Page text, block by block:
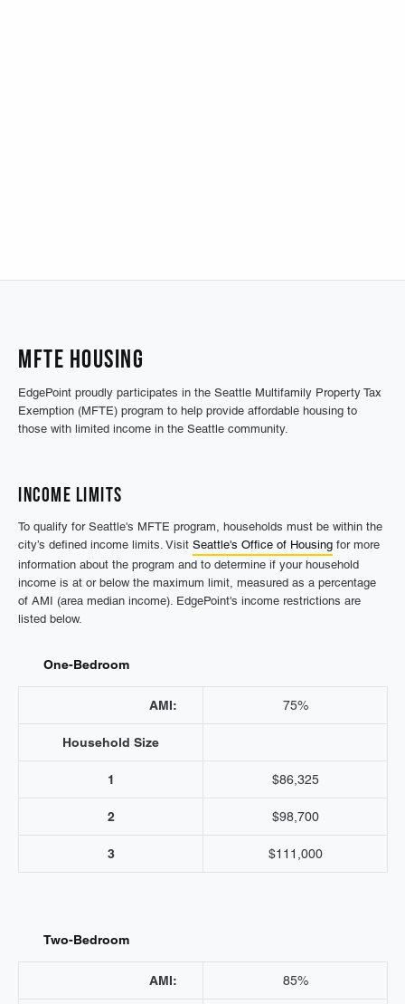
MFTE Housing
EdgePoint proudly participates in the Seattle Multifamily Property Tax
Exemption (MFTE) program to help provide affordable housing to
those with limited income in the Seattle community.
Income Limits
To qualify for Seattle's MFTE program, households must be within the
city’s defined income limits. Visit Seattle's Office of Housing for more
information about the program and to determine if your household
income is at or below the maximum limit, measured as a percentage
of AMI (area median income). EdgePoint's income restrictions are
listed below.
One-Bedroom
AMI: 75%
Household Size
1 $86,325
2 $98,700
3 $111,000
Two-Bedroom
AMI: 85%